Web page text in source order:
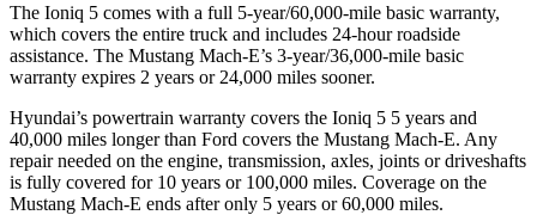
The Ioniq 5 comes with a full 5-year/60,000-mile basic warranty,
which covers the entire truck and includes 24-hour roadside
assistance. The Mustang Mach-E’s 3-year/36,000-mile basic
warranty expires 2 years or 24,000 miles sooner.
Hyundai’s powertrain warranty covers the Ioniq 5 5 years and
40,000 miles longer than Ford covers the Mustang Mach-E. Any
repair needed on the engine, transmission, axles, joints or driveshafts
is fully covered for 10 years or 100,000 miles. Coverage on the
Mustang Mach-E ends after only 5 years or 60,000 miles.